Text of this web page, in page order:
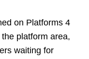
on Platforms 4
platform area,
waiting for